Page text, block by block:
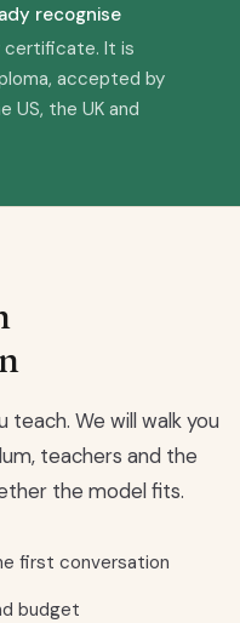
recognise
certificate. It is
accepted by
US, the UK and
teach. We will walk you
teachers and the
the model fits.
first conversation
budget